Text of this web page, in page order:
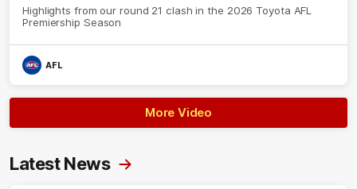
Highlights from our round 21 clash in the 2026 Toyota AFL
Premiership Season
AFL
More Video
Latest News